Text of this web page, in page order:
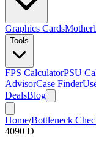
Graphics Cards
Tools
FPS CalculatorPSU
AdvisorCase Finder
DealsBlog
Home/Bottleneck
4090 D